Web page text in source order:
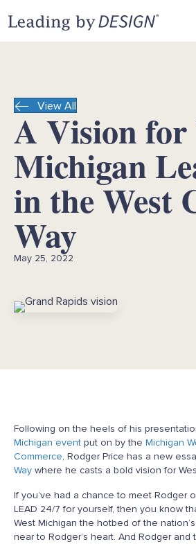
View All
A Vision for
Michigan
in the West
Way
May 25, 2022
Following on the heels of his
Michigan event put on by the Michigan
Commerce, Rodger Price has a new
Way where he casts a bold vision for
If you’ve had a chance to meet Rodger
LEAD 24/7 for yourself, then you know
West Michigan the hotbed of the
near to Rodger’s heart. And Rodger and